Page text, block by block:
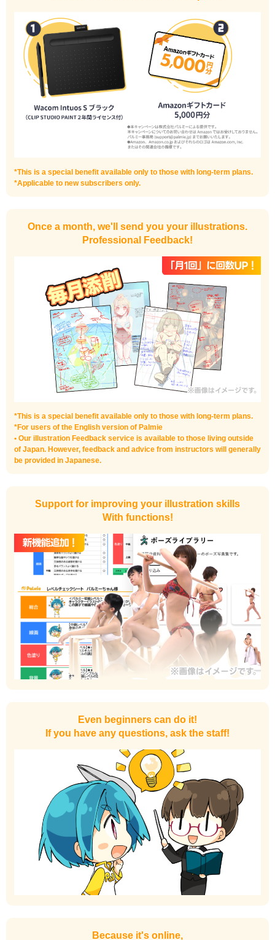
I haven't done much background drawing
*This is a special benefit available only to those with long-term plans.
*Applicable to new subscribers only.
Once a month, we'll send you your illustrations.
Professional Feedback!
*This is a special benefit available only to those with long-term plans.
*For users of the English version of Palmie
• Our illustration Feedback service is available to those living outside
of Japan. However, feedback and advice from instructors will generally
be provided in Japanese.
Support for improving your illustration skills
With functions!
Even beginners can do it!
If you have any questions, ask the staff!
Because it's online,